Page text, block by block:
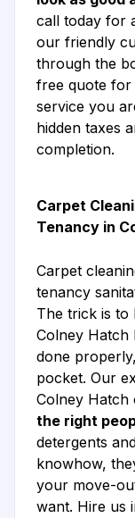
call today for
our friendly
through the
free quote for
service you
hidden taxes
completion.
Carpet
Tenancy in
Carpet
tenancy
The trick is to
Colney Hatch
done
pocket. Our
Colney Hatch
the right
detergents
knowhow,
your move-
want. Hire us